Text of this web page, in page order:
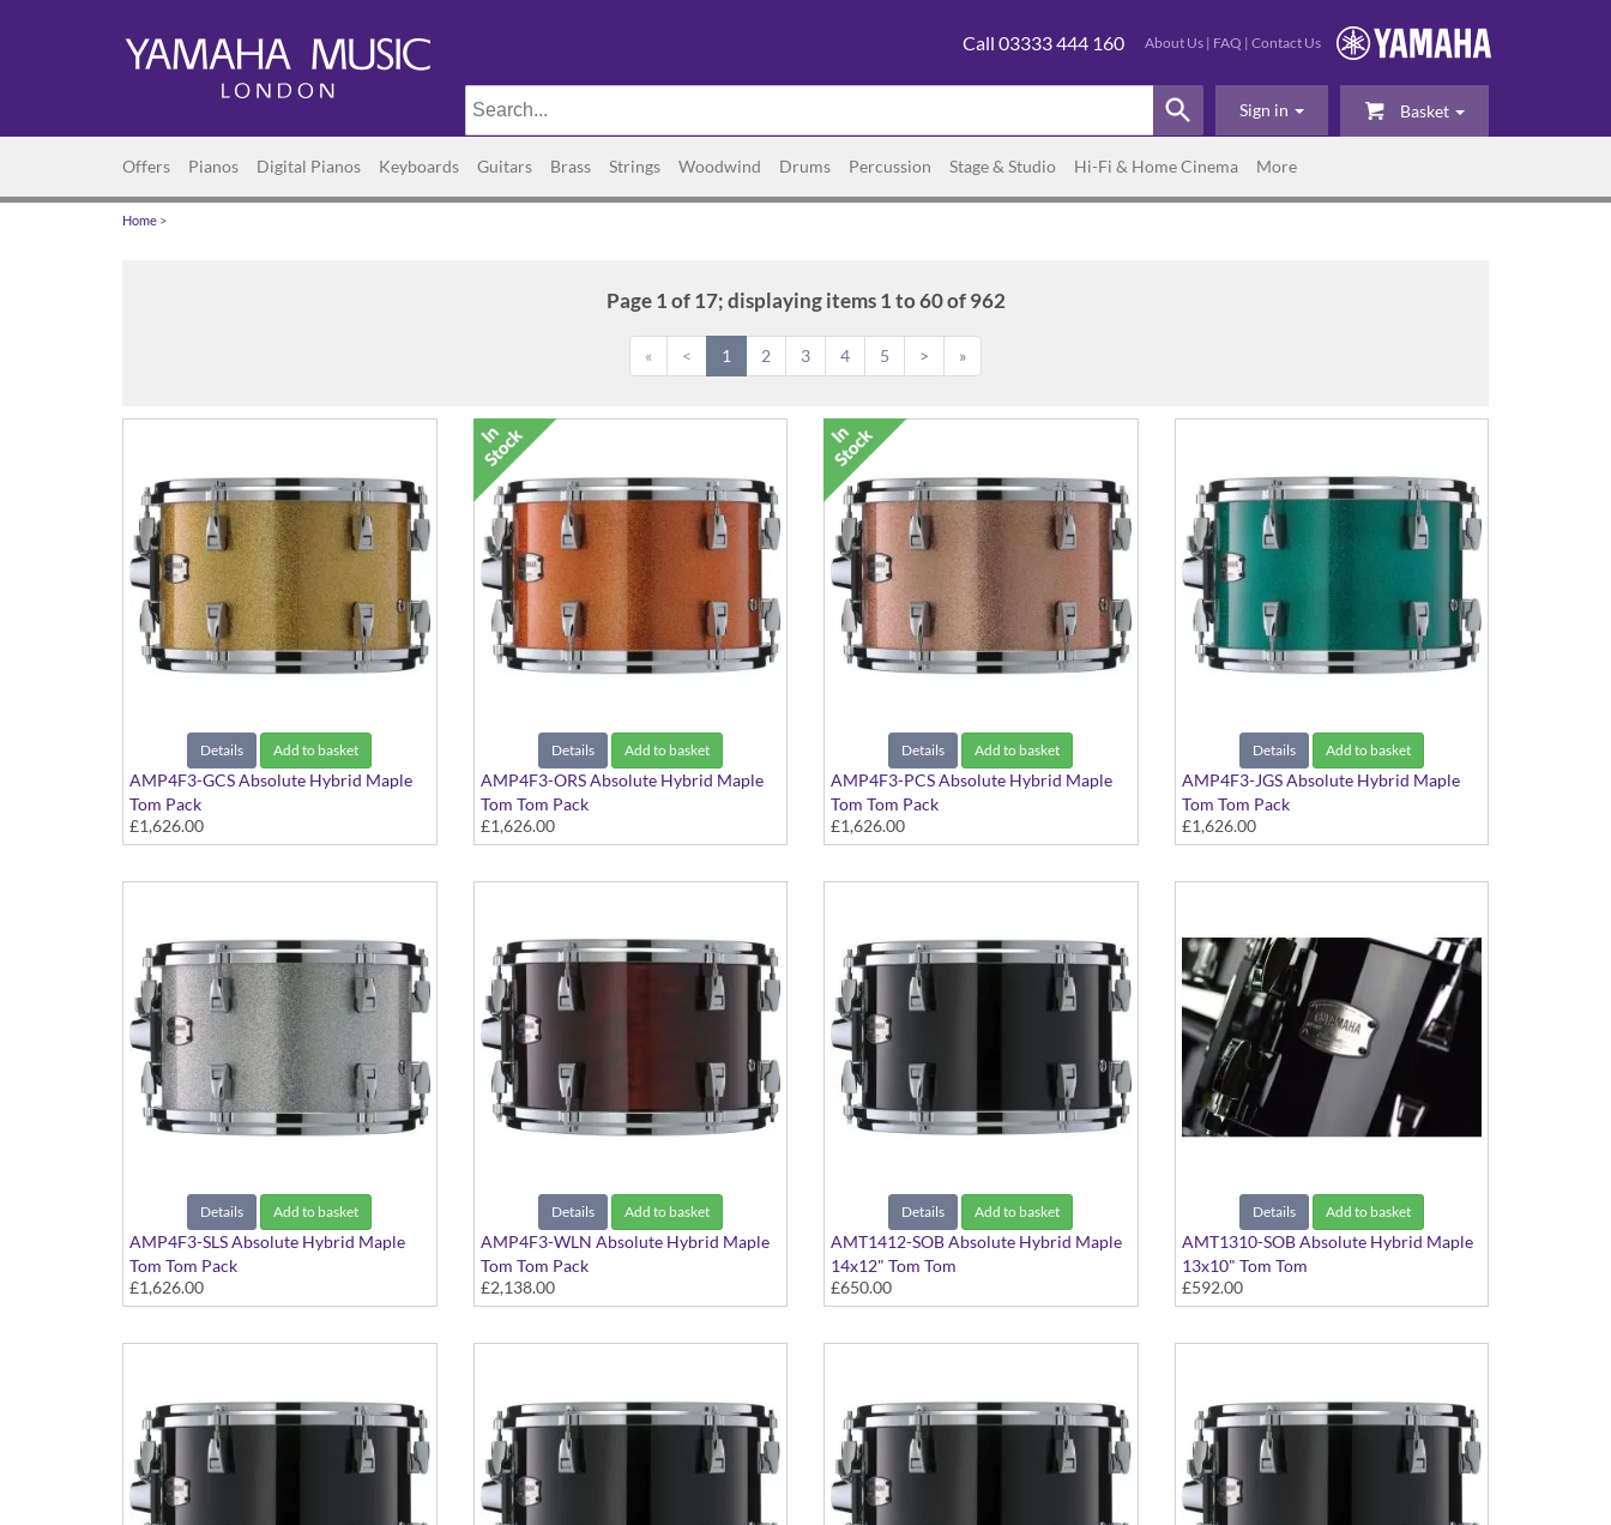
About Us | FAQ | Contact Us
Call 03333 444 160
Basket
Sign in
Offers Pianos Digital Pianos Keyboards Guitars Brass Strings Woodwind Drums Percussion Stage & Studio Hi-Fi & Home Cinema More
Home >
Page 1 of 17; displaying items 1 to 60 of 962
« < 1 2 3 4 5 > »
Details Add to basket
AMP4F3-GCS Absolute Hybrid Maple
Tom Pack
Gold Champagne Sparkle finish
£1,626.00
Details Add to basket
AMP4F3-ORS Absolute Hybrid Maple
Tom Tom Pack
Orange Sparkle finish
£1,626.00
Details Add to basket
AMP4F3-PCS Absolute Hybrid Maple
Tom Tom Pack
Pink Champagne Sparkle finish
£1,626.00
Details Add to basket
AMP4F3-JGS Absolute Hybrid Maple
Tom Tom Pack
Jade Green Sparkle finish
£1,626.00
Details Add to basket
AMP4F3-SLS Absolute Hybrid Maple
Tom Tom Pack
Silver Sparkle finish
£1,626.00
Details Add to basket
AMP4F3-WLN Absolute Hybrid Maple
Tom Tom Pack
Classic Walnut finish
£2,138.00
Details Add to basket
AMT1412-SOB Absolute Hybrid Maple
14x12" Tom Tom
Solid Black finish
£650.00
Details Add to basket
AMT1310-SOB Absolute Hybrid Maple
13x10" Tom Tom
Solid Black finish
£592.00